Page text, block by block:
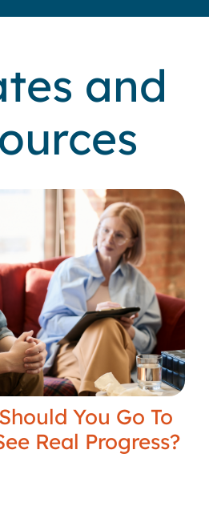
and
You Go To
Real Progress?